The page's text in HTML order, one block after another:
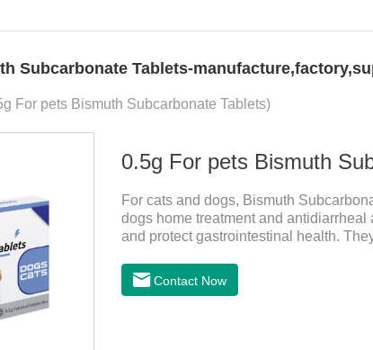
Subcarbonate Tablets-
For pets Bismuth Subcarbonate Tablets)
0.5g For pets Bismuth
For cats and dogs, Bismuth
dogs home treatment and
and protect gastrointestinal health.
diarrhea medicine for dogs,stomach
stomach.Function and use:
Contact Now